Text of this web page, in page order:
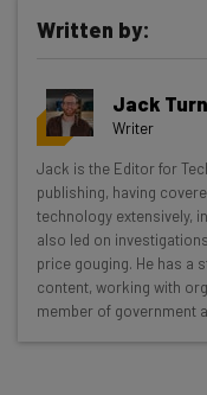
Get
resources in
Wednesday
Here’s what you
Interviews
Test notes on
Free AI
straightaway
Written by:
Jack
Writer
Jack is the Editor for
publishing, having
technology extensively,
also led on
price gouging. He has a
content, working with
member of government